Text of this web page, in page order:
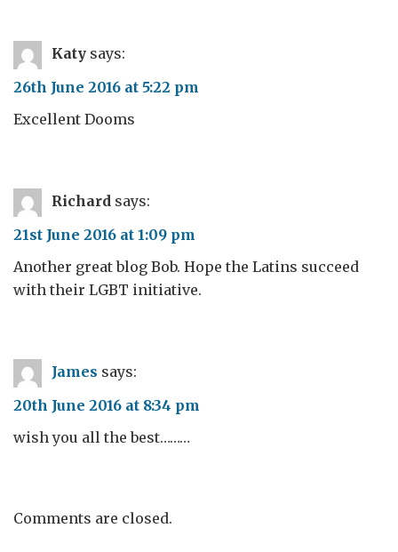
Katy says:
26th June 2016 at 5:22 pm
Excellent Dooms
Richard says:
21st June 2016 at 1:09 pm
Another great blog Bob. Hope the Latins succeed
with their LGBT initiative.
James says:
20th June 2016 at 8:34 pm
wish you all the best………
Comments are closed.